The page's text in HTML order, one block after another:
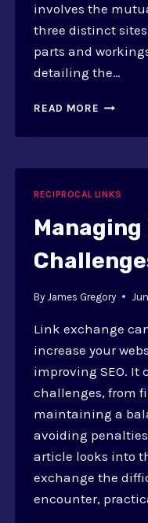
involves the
three distinct
parts and
detailing the…
READ MORE WHAT
A-
C
SEO
RECIPROCAL LINKS
By James Gregory
Link exchange
increase your
improving SEO. It
challenges, from
maintaining a
avoiding
article looks into
exchange the
encounter,